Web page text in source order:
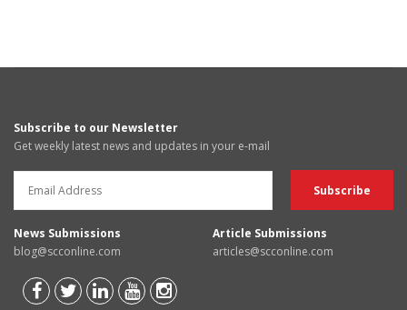
Subscribe to our Newsletter
Get weekly latest news and updates in your e-mail
News Submissions
blog@scconline.com
Article Submissions
articles@scconline.com